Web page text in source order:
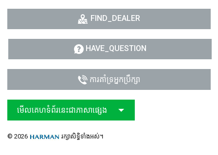
FIND_DEALER
HAVE_QUESTION
ការគាំទ្រអ្នកប្រឹក្សា
មើលគេហទំព័រនេះជាភាសាផ្សេង
© 2026 រក្សាសិទ្ធិទាំងអស់។